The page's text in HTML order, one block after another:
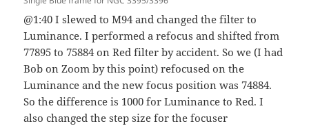
@1:40 I slewed to M94 and changed the filter to
Luminance. I performed a refocus and shifted from
77895 to 75884 on Red filter by accident. So we (I had
Bob on Zoom by this point) refocused on the
Luminance and the new focus position was 74884.
So the difference is 1000 for Luminance to Red. I
also changed the step size for the focuser